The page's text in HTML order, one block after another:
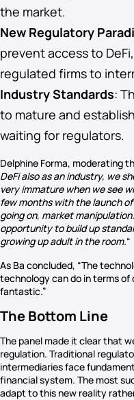
the market.
New Regulatory
prevent access to
regulated firms to
Industry Standards:
to mature and
waiting for regulators.
Delphine Forma, moderating
DeFi also as an industry, we
very immature when we see
few months with the launch
going on, market
opportunity to build up
growing up adult in the room.“
As Ba concluded, “The
technology can do in terms
fantastic.”
The Bottom Line
The panel made it clear that
regulation. Traditional
intermediaries face
financial system. The most
adapt to this new reality